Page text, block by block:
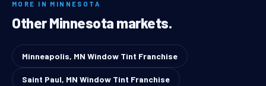
MORE IN MINNESOTA
Other Minnesota markets.
Minneapolis, MN Window Tint Franchise
Saint Paul, MN Window Tint Franchise